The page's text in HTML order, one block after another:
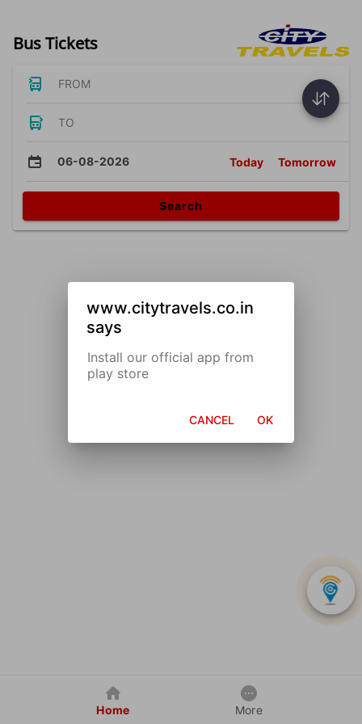
Bus Tickets
FROM
TO
06-08-2026 Today Tomorrow
Search
Home More
www.citytravels.co.in
says
Install our official app from
play store
CANCEL OK